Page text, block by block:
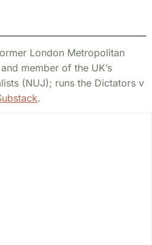
London Metropolitan
member of the UK’s
(NUJ); runs the Dictators v
.